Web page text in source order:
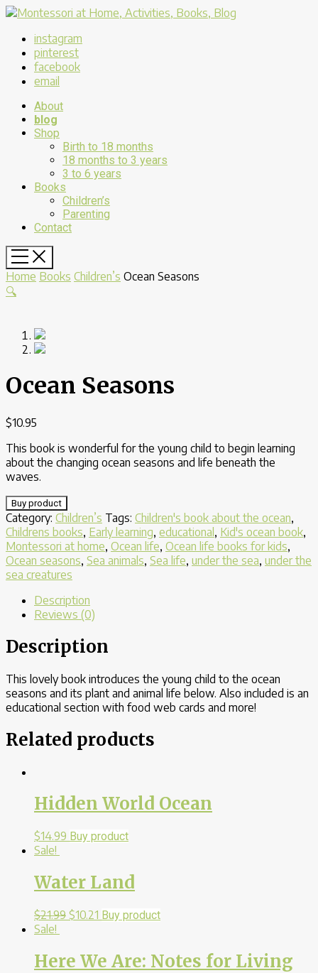
instagram
pinterest
facebook
email
About
blog
Shop
Birth to 18 months
18 months to 3 years
3 to 6 years
Books
Children’s
Parenting
Contact
Home Books Children’s Ocean Seasons
🔍
Ocean Seasons
$10.95
This book is wonderful for the young child to begin learning
about the changing ocean seasons and life beneath the
waves.
Buy product
Category: Children’s Tags: Children's book about the ocean,
Childrens books, Early learning, educational, Kid's ocean book,
Montessori at home, Ocean life, Ocean life books for kids,
Ocean seasons, Sea animals, Sea life, under the sea, under the
sea creatures
Description
Reviews (0)
Description
This lovely book introduces the young child to the ocean
seasons and its plant and animal life below. Also included is an
educational section with food web cards and more!
Related products
Hidden World Ocean
$14.99 Buy product
Sale!
Water Land
$21.99 $10.21 Buy product
Sale!
Here We Are: Notes for Living